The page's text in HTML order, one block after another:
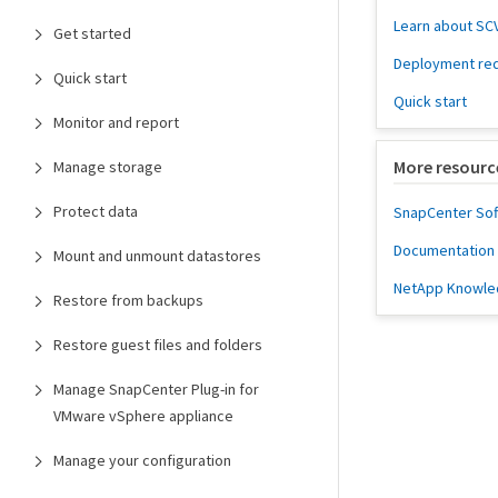
Get started
Quick start
Monitor and report
Manage storage
Protect data
Mount and unmount datastores
Restore from backups
Restore guest files and folders
Manage SnapCenter Plug-in for
VMware vSphere appliance
Manage your configuration
Learn about
Deployment
Quick start
More
SnapCenter
NetApp